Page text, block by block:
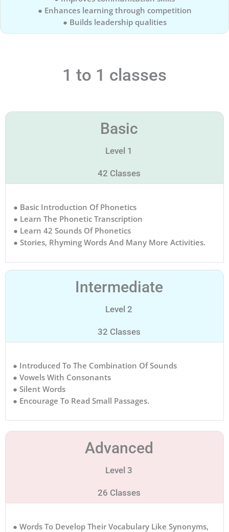
● Enhances learning through competition
● Builds leadership qualities
1 to 1 classes
Basic
Level 1
42 Classes
● Basic Introduction Of Phonetics
● Learn The Phonetic Transcription
● Learn 42 Sounds Of Phonetics
● Stories, Rhyming Words And Many More Activities.
Intermediate
Level 2
32 Classes
● Introduced To The Combination Of Sounds
● Vowels With Consonants
● Silent Words
● Encourage To Read Small Passages.
Advanced
Level 3
26 Classes
● Words To Develop Their Vocabulary Like Synonyms,